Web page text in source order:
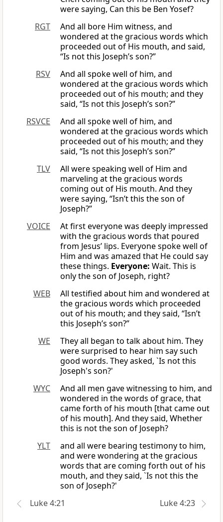
were saying, Can this be Ben Yosef?
RGT
And all bore Him witness, and
wondered at the gracious words which
proceeded out of His mouth, and said,
“Is not this Joseph’s son?”
RSV
And all spoke well of him, and
wondered at the gracious words which
proceeded out of his mouth; and they
said, “Is not this Joseph’s son?”
RSVCE
And all spoke well of him, and
wondered at the gracious words which
proceeded out of his mouth; and they
said, “Is not this Joseph’s son?”
TLV
All were speaking well of Him and
marveling at the gracious words
coming out of His mouth. And they
were saying, “Isn’t this the son of
Joseph?”
VOICE
At first everyone was deeply impressed
with the gracious words that poured
from Jesus’ lips. Everyone spoke well of
Him and was amazed that He could say
these things. Everyone: Wait. This is
only the son of Joseph, right?
WEB
All testified about him and wondered at
the gracious words which proceeded
out of his mouth; and they said, “Isn’t
this Joseph’s son?”
WE
They all began to talk about him. They
were surprised to hear him say such
good words. They asked, `Is not this
Joseph's son?'
WYC
And all men gave witnessing to him, and
wondered in the words of grace, that
came forth of his mouth [that came out
of his mouth]. And they said, Whether
this is not the son of Joseph?
YLT
and all were bearing testimony to him,
and were wondering at the gracious
words that are coming forth out of his
mouth, and they said, `Is not this the
son of Joseph?'
Luke 4:21
Luke 4:23